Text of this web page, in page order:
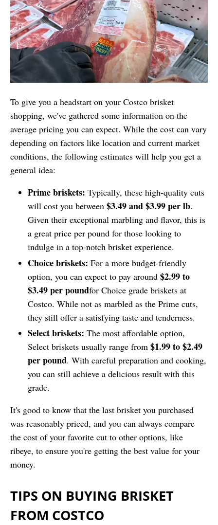
To give you a headstart on your Costco brisket
shopping, we've gathered some information on the
average pricing you can expect. While the cost can vary
depending on factors like location and current market
conditions, the following estimates will help you get a
general idea:
Prime briskets: Typically, these high-quality cuts
will cost you between$3.49 and $3.99 per lb.
Given their exceptional marbling and flavor, this is
a great price per pound for those looking to
indulge in a top-notch brisket experience.
Choice briskets: For a more budget-friendly
option, you can expect to pay around$2.99 to
$3.49 per poundfor Choice grade briskets at
Costco. While not as marbled as the Prime cuts,
they still offer a satisfying taste and tenderness.
Select briskets: The most affordable option,
Select briskets usually range from$1.99 to $2.49
per pound. With careful preparation and cooking,
you can still achieve a delicious result with this
grade.
It's good to know that the last brisket you purchased
was reasonably priced, and you can always compare
the cost of your favorite cut to other options, like
ribeye, to ensure you're getting the best value for your
money.
TIPS ON BUYING BRISKET
FROM COSTCO